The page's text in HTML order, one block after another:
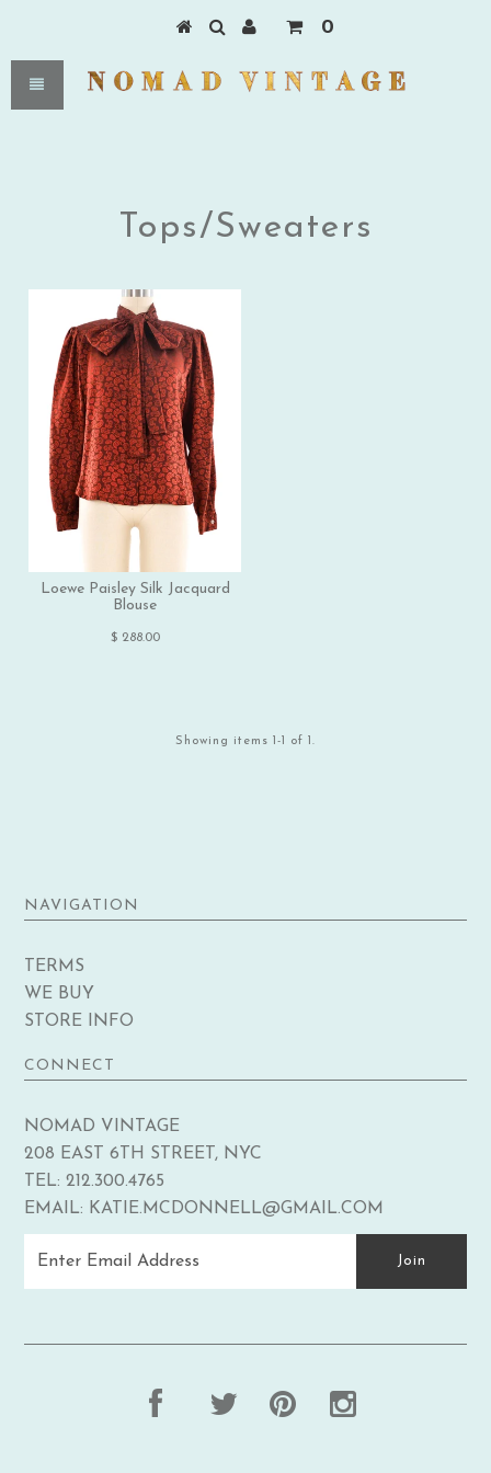
0
Tops/Sweaters
Loewe Paisley Silk Jacquard
Blouse
$ 288.00
Showing items 1-1 of 1.
NAVIGATION
TERMS
WE BUY
STORE INFO
CONNECT
NOMAD VINTAGE
208 EAST 6TH STREET, NYC
TEL: 212.300.4765
EMAIL: KATIE.MCDONNELL@GMAIL.COM